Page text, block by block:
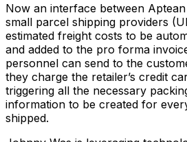
Now an interface between
small parcel shipping providers
estimated freight costs to be
and added to the pro forma
personnel can send to the
they charge the retailer’s credit
triggering all the necessary
information to be created for
shipped.